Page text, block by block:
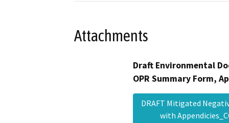
Attachments
Draft Environmental
OPR Summary Form,
DRAFT Mitigated
with